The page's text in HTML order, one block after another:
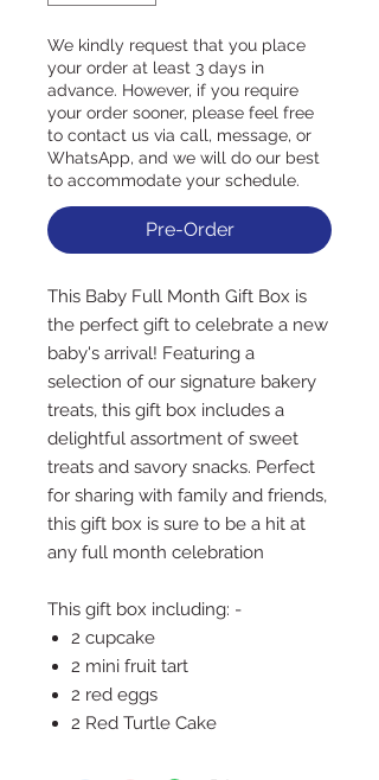
We kindly request that you place
your order at least 3 days in
advance. However, if you require
your order sooner, please feel free
to contact us via call, message, or
WhatsApp, and we will do our best
to accommodate your schedule.
Pre-Order
This Baby Full Month Gift Box is
the perfect gift to celebrate a new
baby's arrival! Featuring a
selection of our signature bakery
treats, this gift box includes a
delightful assortment of sweet
treats and savory snacks. Perfect
for sharing with family and friends,
this gift box is sure to be a hit at
any full month celebration
This gift box including: -
2 cupcake
2 mini fruit tart
2 red eggs
2 Red Turtle Cake